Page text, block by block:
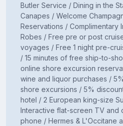
Butler Service / Dining in the
Canapes / Welcome
Reservations / Complimentary
Robes / Free pre or post
voyages / Free 1 night pre-
/ 15 minutes of free ship-to-
online shore excursion
wine and liquor purchases /
shore excursions / 5%
hotel / 2 European king-size
Interactive flat-screen TV and
phone / Hermes & L'Occitane